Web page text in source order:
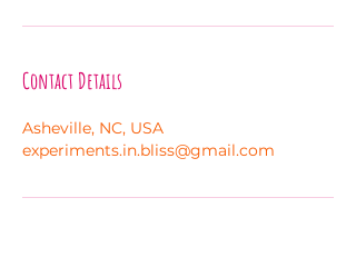
Contact Details
Asheville, NC, USA
experiments.in.bliss@gmail.com